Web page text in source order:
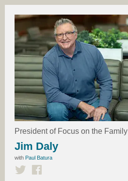
President of Focus on the Family
Jim Daly
with Paul Batura